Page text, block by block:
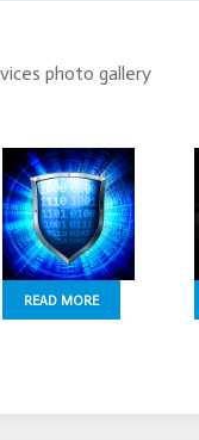
photo gallery
READ MORE